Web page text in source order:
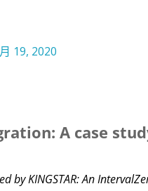
19, 2020
A case
by KINGSTAR: An